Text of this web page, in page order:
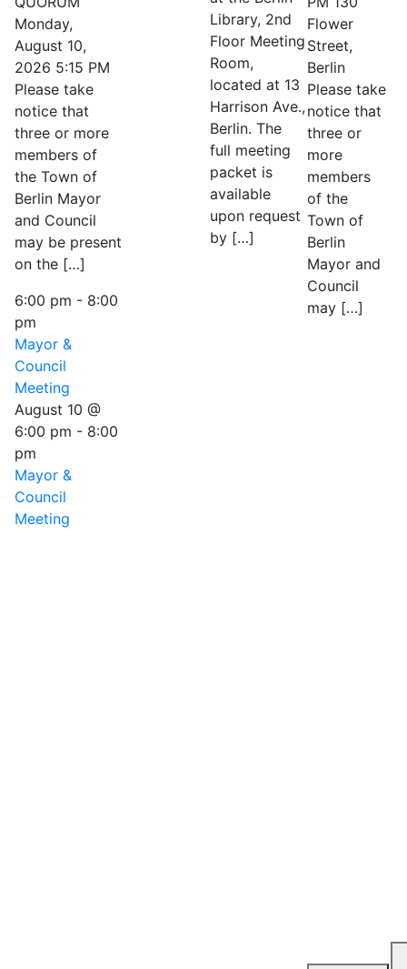
Monday,
August 10,
2026 5:15 PM
Please take
notice that
three or more
members of
the Town of
Berlin Mayor
and Council
may be present
on the […]
6:00 pm - 8:00
pm
Mayor &
Council
Meeting
August 10 @
6:00 pm - 8:00
pm
Mayor &
Council
Meeting
Library, 2nd
Floor Meeting
Room,
located at 13
Harrison Ave.,
Berlin. The
full meeting
packet is
available
upon request
by […]
Flower
Street,
Berlin
Please take
notice that
three or
more
members
of the
Town of
Berlin
Mayor and
Council
may […]